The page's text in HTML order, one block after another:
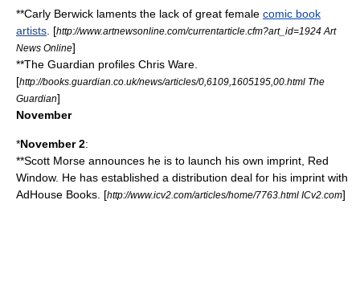
**Carly Berwick laments the lack of great female comic book
artists . [http://www.artnewsonline.com/currentarticle.cfm?art_id=1924 Art
News Online]
**The Guardian profiles Chris Ware
[http://books.guardian.co.uk/news/articles/0,6109,1605195,00.html The
Guardian]
November
*November 2:
**Scott Morse announces he is to launch his own imprint, Red
Window. He has established a distribution deal for his imprint with
AdHouse Books . [http://www.icv2.com/articles/home/7763.html ICv2.com]